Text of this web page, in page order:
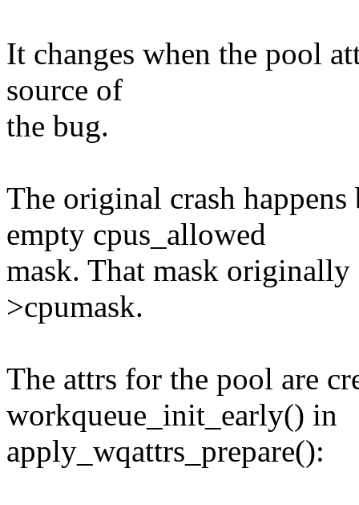
It changes when the pool
source of
the bug.
The original crash happens
empty cpus_allowed
mask. That mask
>cpumask.
The attrs for the pool are
workqueue_init_early() in
apply_wqattrs_prepare():